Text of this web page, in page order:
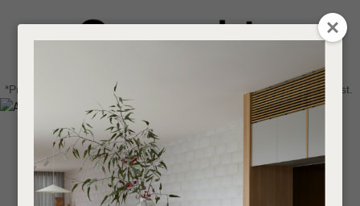
Login / Register
Find a designer or a stockist
Become a trade customer
0
*Price advantage discount applies to NZ stock only, while stocks last.
Email